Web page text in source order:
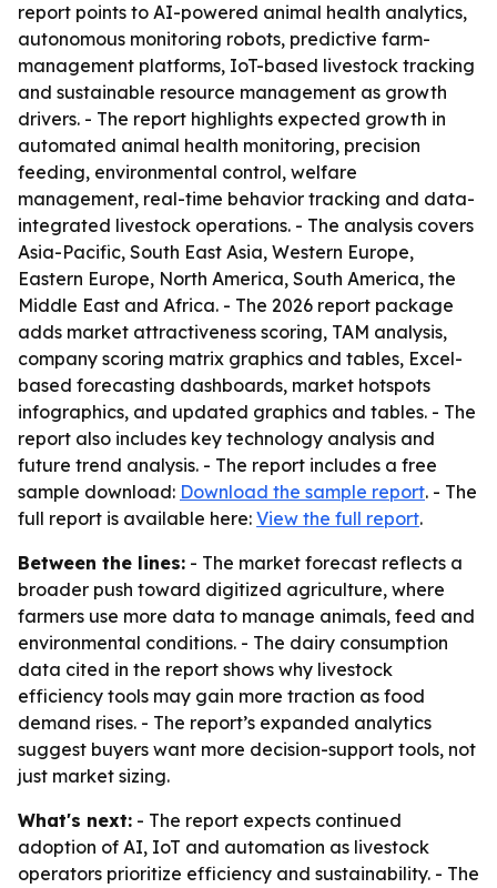
report points to AI-powered animal health analytics,
autonomous monitoring robots, predictive farm-
management platforms, IoT-based livestock tracking
and sustainable resource management as growth
drivers. - The report highlights expected growth in
automated animal health monitoring, precision
feeding, environmental control, welfare
management, real-time behavior tracking and data-
integrated livestock operations. - The analysis covers
Asia-Pacific, South East Asia, Western Europe,
Eastern Europe, North America, South America, the
Middle East and Africa. - The 2026 report package
adds market attractiveness scoring, TAM analysis,
company scoring matrix graphics and tables, Excel-
based forecasting dashboards, market hotspots
infographics, and updated graphics and tables. - The
report also includes key technology analysis and
future trend analysis. - The report includes a free
sample download: Download the sample report. - The
full report is available here: View the full report.
Between the lines: - The market forecast reflects a
broader push toward digitized agriculture, where
farmers use more data to manage animals, feed and
environmental conditions. - The dairy consumption
data cited in the report shows why livestock
efficiency tools may gain more traction as food
demand rises. - The report’s expanded analytics
suggest buyers want more decision-support tools, not
just market sizing.
What's next: - The report expects continued
adoption of AI, IoT and automation as livestock
operators prioritize efficiency and sustainability. - The